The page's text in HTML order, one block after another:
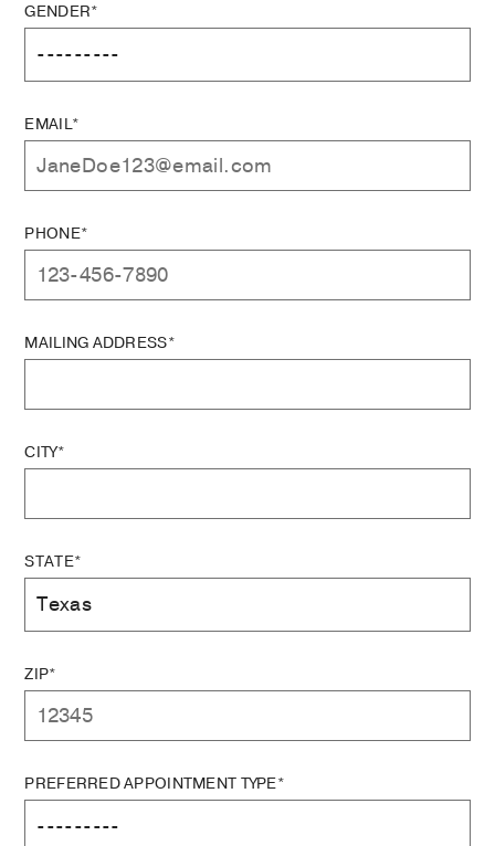
GENDER*
EMAIL*
PHONE*
MAILING ADDRESS*
CITY*
STATE*
ZIP*
PREFERRED APPOINTMENT TYPE*